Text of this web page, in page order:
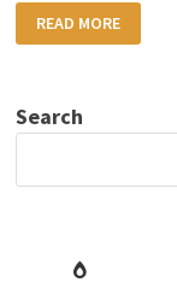
MOST
RELIABLE
CAR
READ MORE
Search